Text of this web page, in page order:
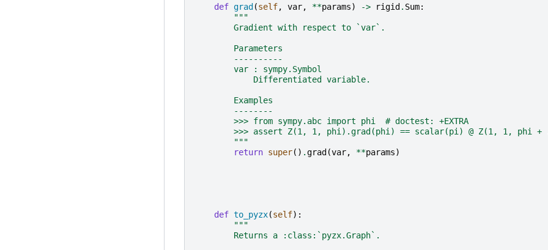
def grad (self, var, **params) -> rigid . Sum:
"""
        Gradient with respect to `var`.
        Parameters
        ----------
        var : sympy.Symbol
            Differentiated variable.
        Examples
        --------
        >>> from sympy.abc import phi  # doctest: +EXTRA
>>> assert Z(1, 1, phi).grad(phi) == scalar(pi) @ Z(1, 1, phi +
        """
return super() .grad (var, **params)
def to_pyzx(self):
"""
        Returns a :class:`pyzx.Graph`.